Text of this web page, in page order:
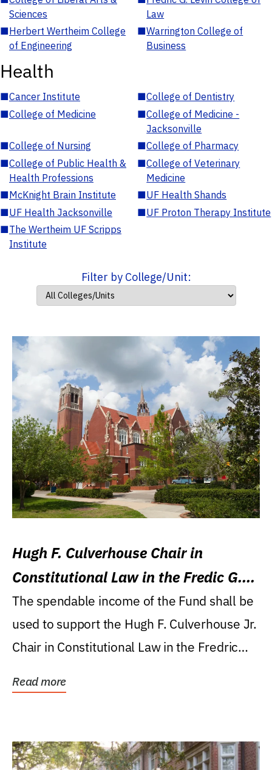
Sciences
Law
■Herbert Wertheim College
of Engineering
■Warrington College of
Business
Health
■Cancer Institute ■College of Dentistry
■College of Medicine ■College of Medicine -
Jacksonville
■College of Nursing ■College of Pharmacy
■College of Public Health &
Health Professions
■College of Veterinary
Medicine
■McKnight Brain Institute ■UF Health Shands
■UF Health Jacksonville ■UF Proton Therapy Institute
■The Wertheim UF Scripps
Institute
Filter by College/Unit:
Hugh F. Culverhouse Chair in
Constitutional Law in the Fredic G.
Levin College of Law
The spendable income of the Fund shall be
used to support the Hugh F. Culverhouse Jr.
Chair in Constitutional Law in the Fredric
Read more